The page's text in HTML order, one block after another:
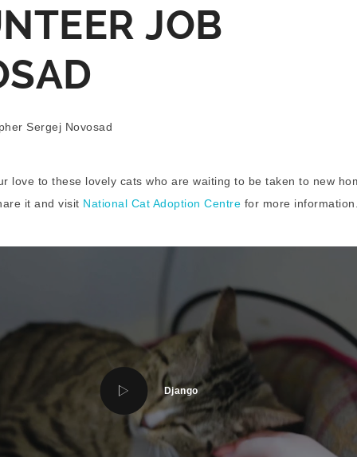
JOB
love to these lovely cats who are waiting to be taken to new
it and visit National Cat Adoption Centre for more
Django